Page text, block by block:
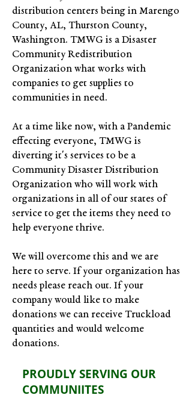
distribution centers being in Marengo
County, AL, Thurston County,
Washington. TMWG is a Disaster
Community Redistribution
Organization what works with
companies to get supplies to
communities in need.
At a time like now, with a Pandemic
effecting everyone, TMWG is
diverting it's services to be a
Community Disaster Distribution
Organization who will work with
organizations in all of our states of
service to get the items they need to
help everyone thrive.
We will overcome this and we are
here to serve. If your organization has
needs please reach out. If your
company would like to make
donations we can receive Truckload
quantities and would welcome
donations.
PROUDLY SERVING OUR
COMMUNIITES